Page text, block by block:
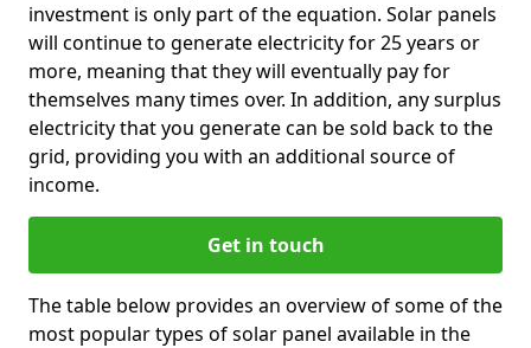
investment is only part of the equation. Solar panels
will continue to generate electricity for 25 years or
more, meaning that they will eventually pay for
themselves many times over. In addition, any surplus
electricity that you generate can be sold back to the
grid, providing you with an additional source of
income.
Get in touch
The table below provides an overview of some of the
most popular types of solar panel available in the